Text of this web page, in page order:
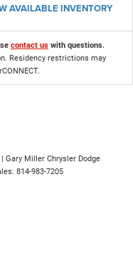
AVAILABLE INVENTORY
contact us with questions.
Residency restrictions may
| Gary Miller Chrysler Dodge
814-983-7205